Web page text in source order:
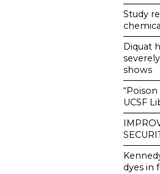
Study
Diquat
shows
UCSF
dyes in